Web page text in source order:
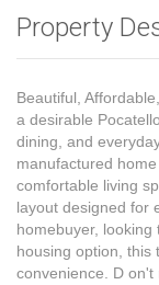
Property
Beautiful,
a desirable
dining, and
manufactured
comfortable living
layout designed for
homebuyer,
housing option, this
convenience. D on't